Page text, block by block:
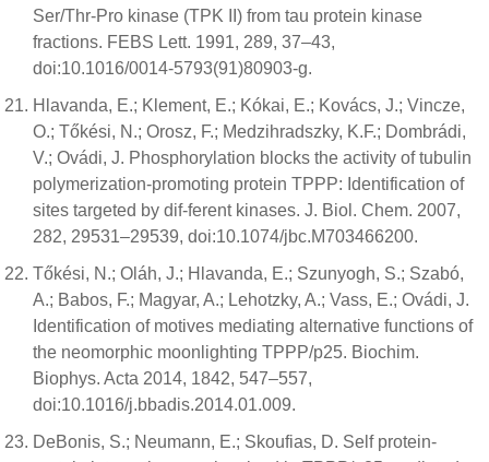
Ser/Thr-Pro kinase (TPK II) from tau protein kinase
fractions. FEBS Lett. 1991, 289, 37–43,
doi:10.1016/0014-5793(91)80903-g.
Hlavanda, E.; Klement, E.; Kókai, E.; Kovács, J.; Vincze,
O.; Tőkési, N.; Orosz, F.; Medzihradszky, K.F.; Dombrádi,
V.; Ovádi, J. Phosphorylation blocks the activity of tubulin
polymerization-promoting protein TPPP: Identification of
sites targeted by dif-ferent kinases. J. Biol. Chem. 2007,
282, 29531–29539, doi:10.1074/jbc.M703466200.
Tőkési, N.; Oláh, J.; Hlavanda, E.; Szunyogh, S.; Szabó,
A.; Babos, F.; Magyar, A.; Lehotzky, A.; Vass, E.; Ovádi, J.
Identification of motives mediating alternative functions of
the neomorphic moonlighting TPPP/p25. Biochim.
Biophys. Acta 2014, 1842, 547–557,
doi:10.1016/j.bbadis.2014.01.009.
DeBonis, S.; Neumann, E.; Skoufias, D. Self protein-